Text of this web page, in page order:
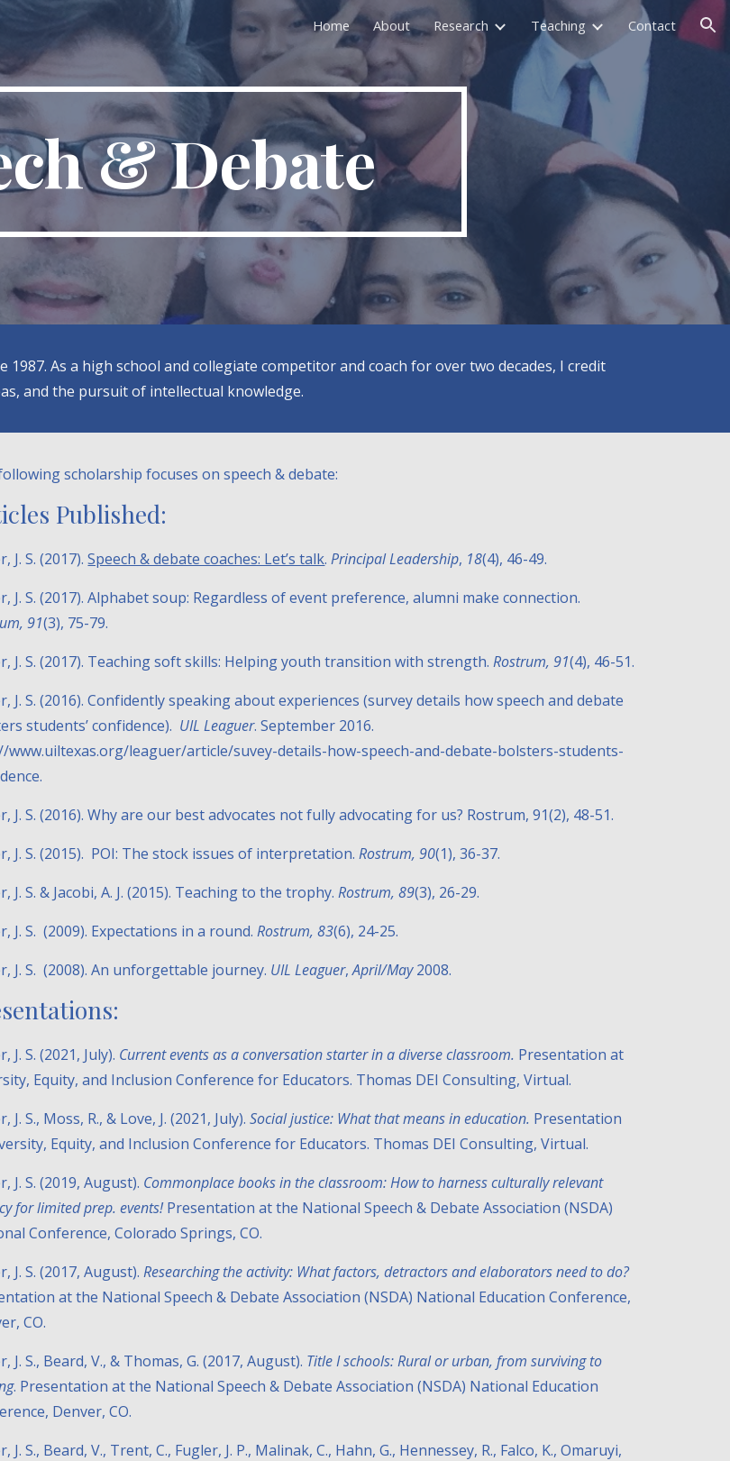
Skip to navigation
Home About Research Teaching Contact
& Debate
As a high school and collegiate competitor and coach for over two decades, I credit
and the pursuit of intellectual knowledge.
scholarship focuses on speech & debate:
Published:
J. S. (2017).Speech & debate coaches: Let’s talk.Principal Leadership, 18(4), 46-49.
J. S. (2017). Alphabet soup: Regardless of event preference, alumni make connection.
91(3), 75-79.
J. S. (2017). Teaching soft skills: Helping youth transition with strength.Rostrum, 91(4), 46-51.
J. S. (2016). Confidently speaking about experiences (survey details how speech and debate
students’ confidence). UIL Leaguer. September 2016.
www.uiltexas.org/leaguer/article/suvey-details-how-speech-and-debate-bolsters-students-
J. S. (2016). Why are our best advocates not fully advocating for us? Rostrum, 91(2), 48-51.
J. S. (2015). POI: The stock issues of interpretation.Rostrum, 90(1), 36-37.
J. S. & Jacobi, A. J. (2015). Teaching to the trophy.Rostrum, 89(3), 26-29.
J. S. (2009). Expectations in a round.Rostrum, 83(6), 24-25.
J. S. (2008). An unforgettable journey. UIL Leaguer,April/May2008.
J. S. (2021, July). Current events as a conversation starter in a diverse classroom. Presentation at
Equity, and Inclusion Conference for Educators. Thomas DEI Consulting, Virtual.
J. S., Moss, R., & Love, J. (2021, July).Social justice: What that means in education. Presentation
Equity, and Inclusion Conference for Educators. Thomas DEI Consulting,Virtual.
J. S. (2019, August). Commonplace books in the classroom: How to harness culturally relevant
for limited prep. events!Presentation at the National Speech & Debate Association (NSDA)
Conference, Colorado Springs, CO.
J. S. (2017, August).Researching the activity: What factors, detractors and elaborators need to do?
at the National Speech & Debate Association (NSDA) National Education Conference,
CO.
J. S., Beard, V., & Thomas, G. (2017, August). Title I schools: Rural or urban, from surviving to
. Presentation at the National Speech & Debate Association (NSDA) National Education
Denver, CO.
J. S., Beard, V., Trent, C., Fugler, J. P., Malinak, C., Hahn, G., Hennessey, R., Falco, K., Omaruyi,